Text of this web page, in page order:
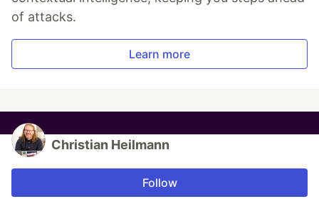
of attacks.
Learn more
Christian Heilmann
Follow